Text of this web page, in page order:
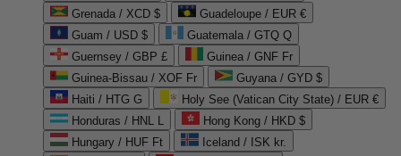
Grenada / XCD $
Guadeloupe / EUR €
Guam / USD $
Guatemala / GTQ Q
Guernsey / GBP £
Guinea / GNF Fr
Guinea-Bissau / XOF Fr
Guyana / GYD $
Haiti / HTG G
Holy See (Vatican City State) / EUR €
Honduras / HNL L
Hong Kong / HKD $
Hungary / HUF Ft
Iceland / ISK kr.